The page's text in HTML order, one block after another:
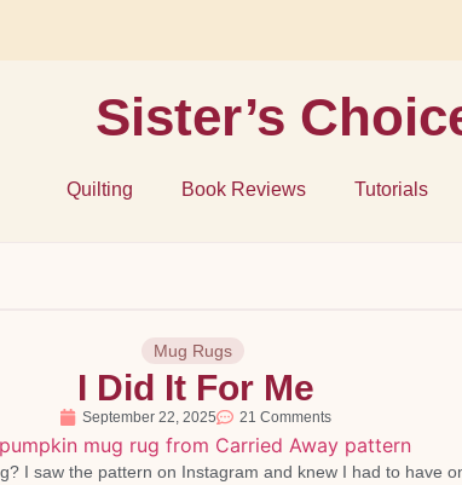
Sister’s
Quilting Book Reviews Tutorials
Mug Rugs
I Did It For Me
September 22, 2025 21 Comments
I saw the pattern on Instagram and knew I had to have